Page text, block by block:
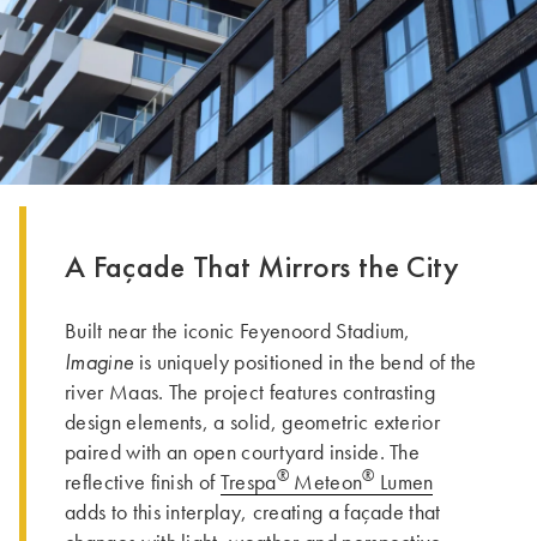
A Façade That Mirrors the City
Built near the iconic Feyenoord Stadium,
Imagine is uniquely positioned in the bend of the
river Maas. The project features contrasting
design elements, a solid, geometric exterior
paired with an open courtyard inside. The
reflective finish ofTrespa®Meteon® Lumen
adds to this interplay, creating a façade that